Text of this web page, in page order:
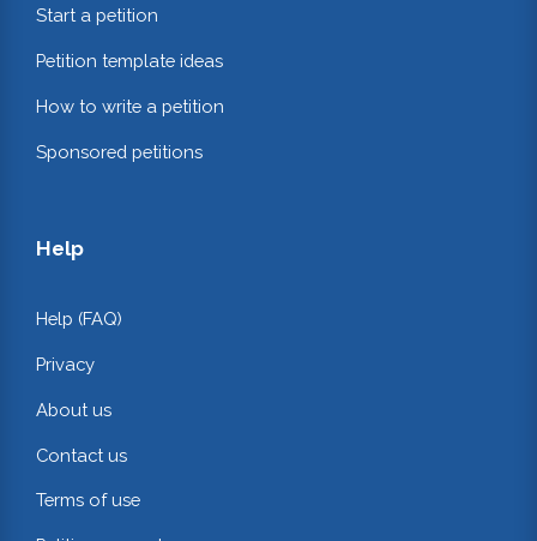
Start a petition
Petition template ideas
How to write a petition
Sponsored petitions
Help
Help (FAQ)
Privacy
About us
Contact us
Terms of use